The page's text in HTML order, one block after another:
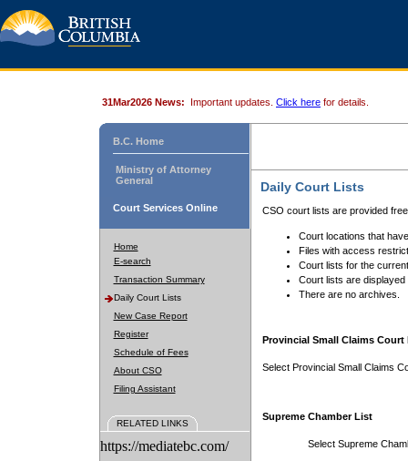
31Mar2026 News: Important updates. Click here for details.
B.C. Home
Ministry of Attorney
General
Court Services Online
Home
E-search
Transaction Summary
Daily Court Lists
New Case Report
Register
Schedule of Fees
About CSO
Filing Assistant
RELATED LINKS
https://mediatebc.com/
Daily Court Lists
CSO court lists are provided
Court locations that
Files with access
Court lists for the
Court lists are displayed
There are no archives.
Provincial Small Claims Court
Select Provincial Small Claims
Supreme Chamber List
Select Supreme